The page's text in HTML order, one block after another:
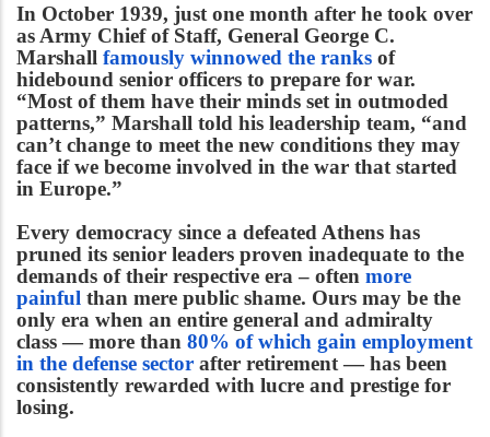
In October 1939, just one month after he took over
as Army Chief of Staff, General George C.
Marshall famously winnowed the ranks of
hidebound senior officers to prepare for war.
“Most of them have their minds set in outmoded
patterns,” Marshall told his leadership team, “and
can’t change to meet the new conditions they may
face if we become involved in the war that started
in Europe.”
Every democracy since a defeated Athens has
pruned its senior leaders proven inadequate to the
demands of their respective era – often more
painful than mere public shame. Ours may be the
only era when an entire general and admiralty
class — more than 80% of which gain employment
in the defense sector after retirement — has been
consistently rewarded with lucre and prestige for
losing.